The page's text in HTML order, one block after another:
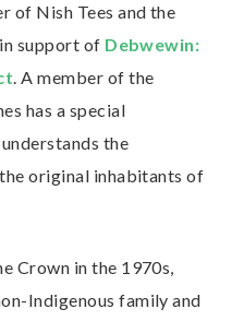
of Nish Tees and the
support of Debwewin:
. A member of the
has a special
the
original inhabitants of
Crown in the 1970s,
Indigenous family and